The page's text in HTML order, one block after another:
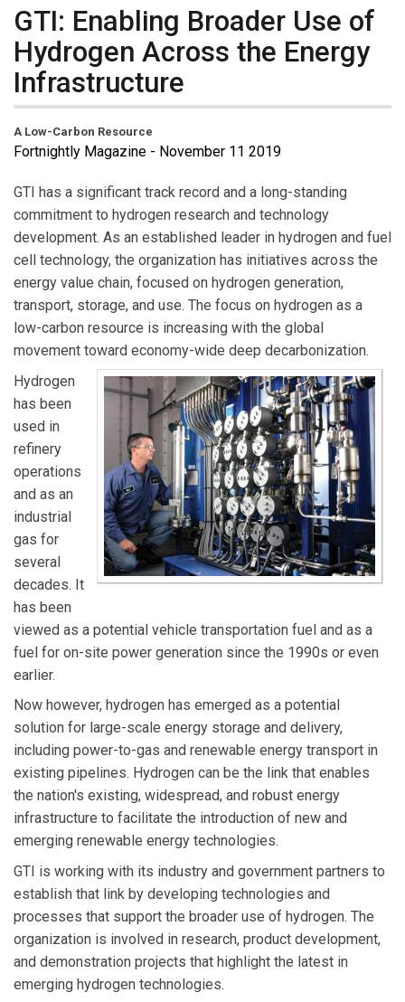
GTI: Enabling Broader Use of
Hydrogen Across the Energy
Infrastructure
A Low-Carbon Resource
Fortnightly Magazine - November 11 2019
GTI has a significant track record and a long-standing
commitment to hydrogen research and technology
development. As an established leader in hydrogen and fuel
cell technology, the organization has initiatives across the
energy value chain, focused on hydrogen generation,
transport, storage, and use. The focus on hydrogen as a
low-carbon resource is increasing with the global
movement toward economy-wide deep decarbonization.
Hydrogen
has been
used in
refinery
operations
and as an
industrial
gas for
several
decades. It
has been
viewed as a potential vehicle transportation fuel and as a
fuel for on-site power generation since the 1990s or even
earlier.
Now however, hydrogen has emerged as a potential
solution for large-scale energy storage and delivery,
including power-to-gas and renewable energy transport in
existing pipelines. Hydrogen can be the link that enables
the nation's existing, widespread, and robust energy
infrastructure to facilitate the introduction of new and
emerging renewable energy technologies.
GTI is working with its industry and government partners to
establish that link by developing technologies and
processes that support the broader use of hydrogen. The
organization is involved in research, product development,
and demonstration projects that highlight the latest in
emerging hydrogen technologies.